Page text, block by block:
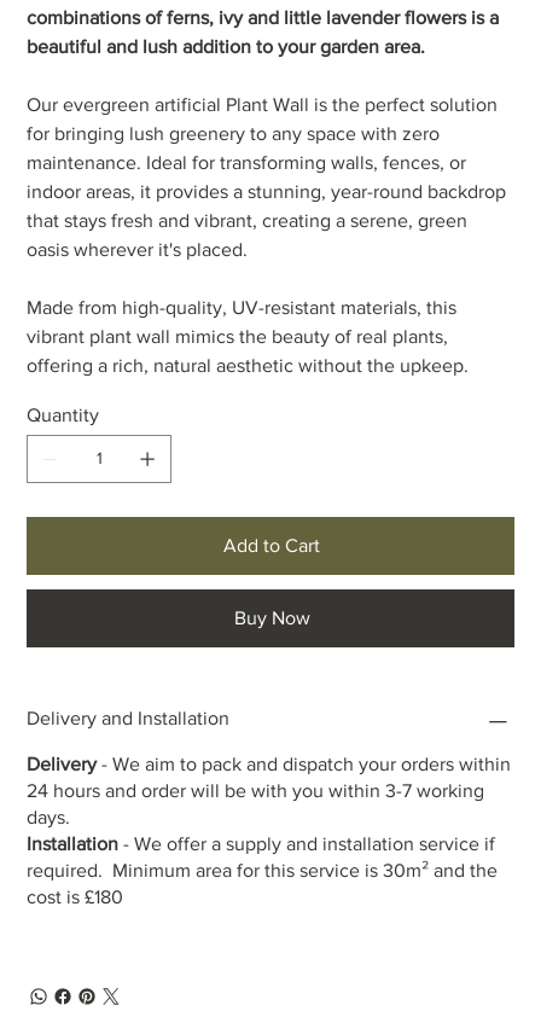
combinations of ferns, ivy and little lavender flowers is a
beautiful and lush addition to your garden area.
Our evergreen artificial Plant Wall is the perfect solution
for bringing lush greenery to any space with zero
maintenance. Ideal for transforming walls, fences, or
indoor areas, it provides a stunning, year-round backdrop
that stays fresh and vibrant, creating a serene, green
oasis wherever it's placed.
Made from high-quality, UV-resistant materials, this
vibrant plant wall mimics the beauty of real plants,
offering a rich, natural aesthetic without the upkeep.
Quantity
Add to Cart
Buy Now
Delivery and Installation
Delivery- We aim to pack and dispatch your orders within
24 hours and order will be with you within 3-7 working
days.
Installation- We offer a supply and installation service if
required. Minimum area for this service is 30m² and the
cost is £180